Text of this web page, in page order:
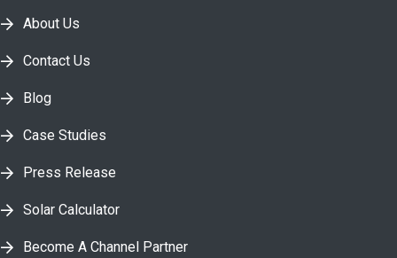
About Us
Contact Us
Blog
Case Studies
Press Release
Solar Calculator
Become A Channel Partner